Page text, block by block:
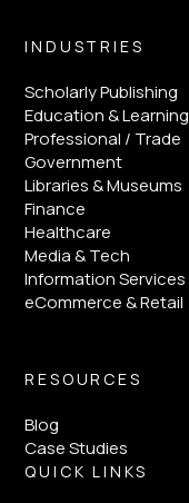
INDUSTRIES
Scholarly Publishing
Education & Learning
Professional / Trade
Government
Libraries & Museums
Finance
Healthcare
Media & Tech
Information Services
eCommerce & Retail
RESOURCES
Blog
Case Studies
QUICK LINKS